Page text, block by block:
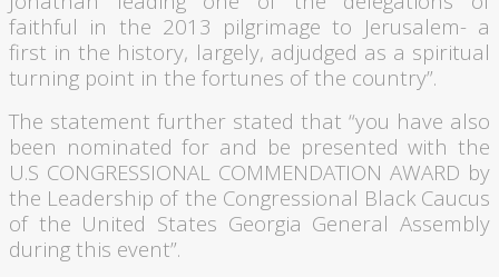
faithful in the 2013 pilgrimage to Jerusalem- a
first in the history, largely, adjudged as a spiritual
turning point in the fortunes of the country”.
The statement further stated that “you have also
been nominated for and be presented with the
U.S CONGRESSIONAL COMMENDATION AWARD by
the Leadership of the Congressional Black Caucus
of the United States Georgia General Assembly
during this event”.